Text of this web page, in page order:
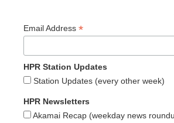
Email Address *
HPR Station Updates
Station Updates (every other week)
HPR Newsletters
Akamai Recap (weekday news